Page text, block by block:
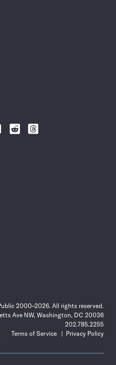
Follow
Follow
2000–2026. All rights reserved.
Ave NW, Washington, DC 20036
202.785.2255
Terms of Service
Privacy Policy